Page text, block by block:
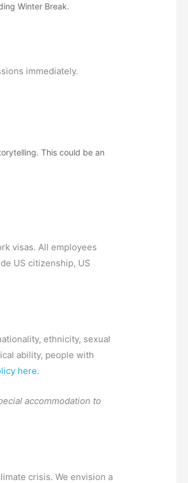
Winter Break.
immediately.
This could be an
visas. All employees
US citizenship, US
ethnicity, sexual
ability, people with
here.
accommodation to
crisis. We envision a